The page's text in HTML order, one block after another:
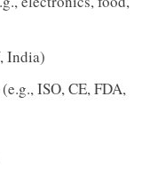
India)
ISO, CE, FDA,